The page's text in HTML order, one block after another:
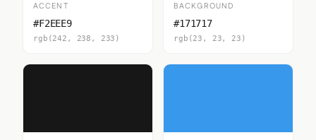
ACCENT
#F2EEE9
rgb(242, 238, 233)
BACKGROUND
#171717
rgb(23, 23, 23)